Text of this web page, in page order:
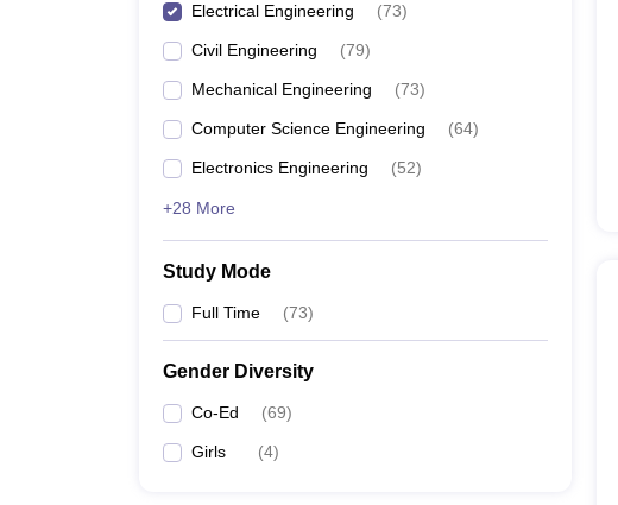
Electrical Engineering (73)
Civil Engineering (79)
Mechanical Engineering (73)
Computer Science Engineering (64)
Electronics Engineering (52)
+28 More
Study Mode
Full Time (73)
Gender Diversity
Co-Ed (69)
Girls (4)